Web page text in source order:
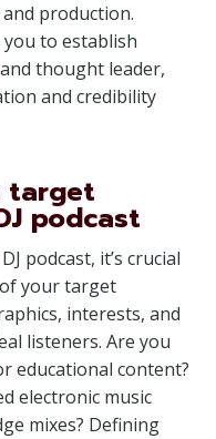
production.
to establish
thought leader,
and credibility
target
podcast
podcast, it’s crucial
your target
interests, and
listeners. Are you
educational content?
electronic music
mixes? Defining